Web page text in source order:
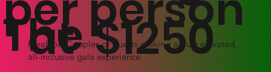
Ideal for: Couples or guests seeking a truly elevated,
all-inclusive gala experience.
The
at $1250